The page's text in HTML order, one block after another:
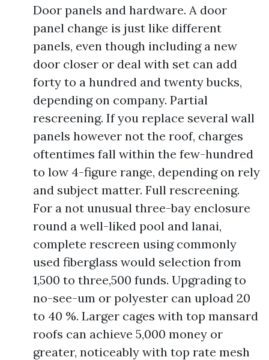
Door panels and hardware. A door
panel change is just like different
panels, even though including a new
door closer or deal with set can add
forty to a hundred and twenty bucks,
depending on company. Partial
rescreening. If you replace several wall
panels however not the roof, charges
oftentimes fall within the few-hundred
to low 4-figure range, depending on rely
and subject matter. Full rescreening.
For a not unusual three-bay enclosure
round a well-liked pool and lanai,
complete rescreen using commonly
used fiberglass would selection from
1,500 to three,500 funds. Upgrading to
no-see-um or polyester can upload 20
to 40 %. Larger cages with top mansard
roofs can achieve 5,000 money or
greater, noticeably with top rate mesh